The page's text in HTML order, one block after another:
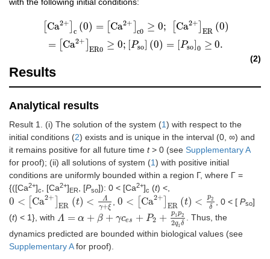
Ca2+
c (0) = Ca2+
c0 ≥ 0; Ca2+ ]ER (0)
=
Ca2+ ]ER0 ≥ 0; [Pso] (0) = [Pso]0 ≥ 0.
)=[Ca2 c0≥ 0; Ca2+]ER 0)= [Ca +]ER0 Pso]
(2)
Results
Analytical results
Result 1. (i) The solution of the system (1) with respect to the
initial conditions (2) exists and is unique in the interval (0, ∞) and
it remains positive for all future time t> 0 (see Supplementary A
for proof); (ii) all solutions of system (1) with positive initial
conditions are uniformly bounded within a region Γ, where Γ =
{([Ca2+]c , [Ca2+]ER , [Pso]): 0 < [Ca2+]c (t) <,
0 < Ca2+ ]ER (t) <
Λ
γ+ξ
0 <[Ca 2+]ER t)< Λγ+ ,0 < Ca2+
ER (t) < p2
δ
0 <[Ca 2+]ER t)< p2δ , 0 < [Pso]
(t) < 1}, with Λ = α + β + γces + P2 + p1 p2
2q1 δ
Λ= α+ β+ γc es +P 2+p1 p2 2q1 δ
. Thus, the
dynamics predicted are bounded within biological values (see
Supplementary Afor proof).